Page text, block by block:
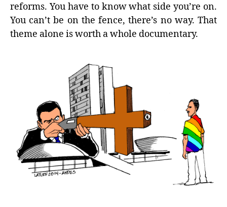
reforms. You have to know what side you’re on.
You can’t be on the fence, there’s no way. That
theme alone is worth a whole documentary.